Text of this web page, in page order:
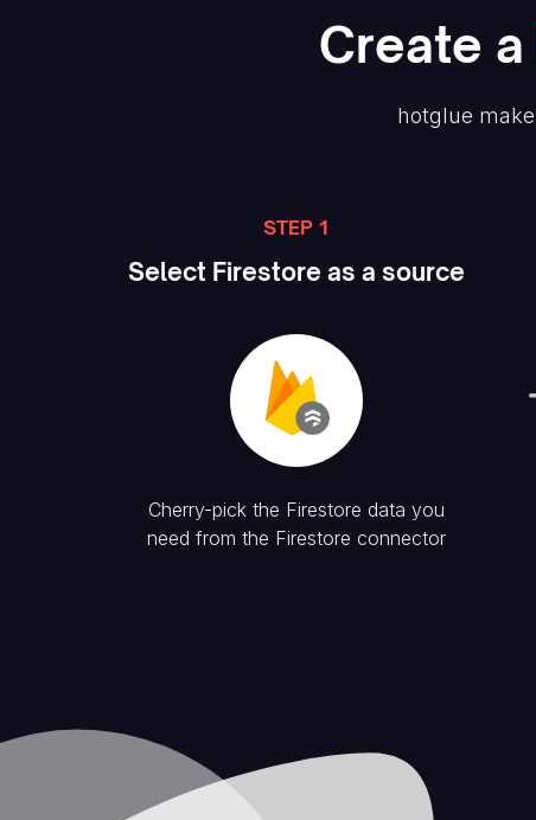
Create a
hotglue
STEP 1
Select Firestore as a source
Cherry-pick the Firestore data you
need from the Firestore connector